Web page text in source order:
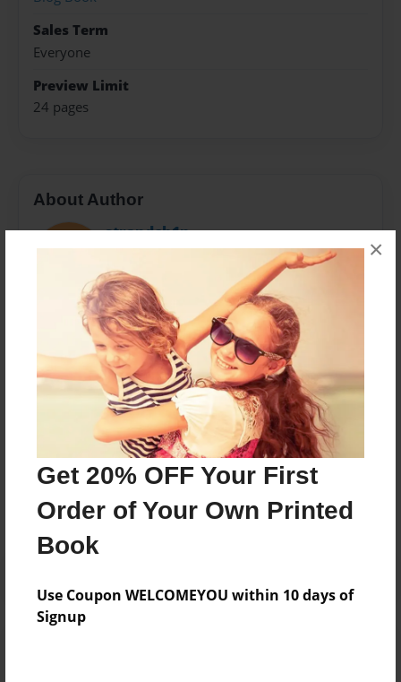
Get 20% OFF Your First
Order of Your Own Printed
Book
Use Coupon WELCOMEYOU within 10 days of
Signup
×
Sales Term
Everyone
Preview Limit
24 pages
About Author
strandch1n
Joined: Jul-02-2015
Gulftainer has set an ambitious target to triple the
volume over the next decade through organic growth
across existing businesses, exploring green field
opportunities and potential M&A activities.
Messages from the Author
No author messages are available for this book.